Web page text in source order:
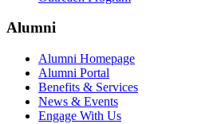
Alumni
Alumni Homepage
Alumni Portal
Benefits & Services
News & Events
Engage With Us